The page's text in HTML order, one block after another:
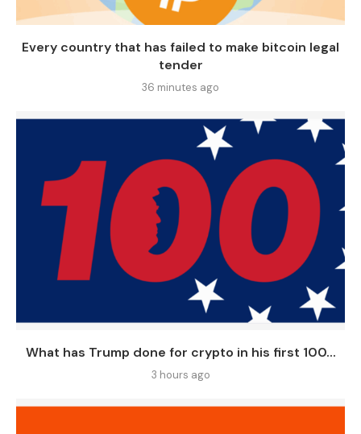
Every country that has failed to make bitcoin legal
tender
36 minutes ago
What has Trump done for crypto in his first 100...
3 hours ago